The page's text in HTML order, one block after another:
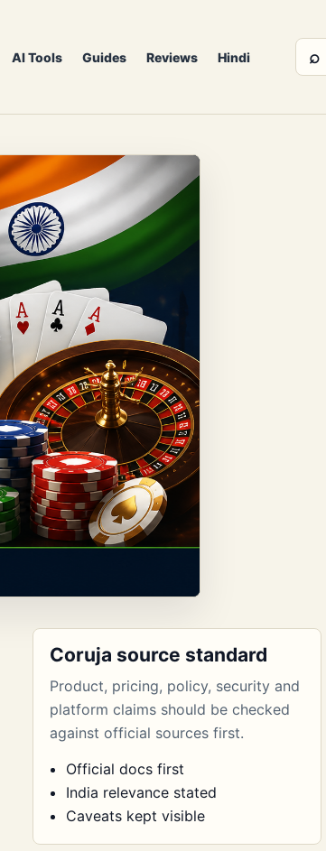
AI Tools Guides Reviews Hindi ⌕
Coruja source standard
Product, pricing, policy, security and
platform claims should be checked
against official sources first.
Official docs first
India relevance stated
Caveats kept visible